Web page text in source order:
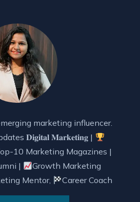
marketing influencer.
𝐃𝐢𝐠𝐢𝐭𝐚𝐥 𝐌𝐚𝐫𝐤𝐞𝐭𝐢𝐧𝐠 |
10 Marketing Magazines |
|
Growth Marketing
Mentor, Career Coach